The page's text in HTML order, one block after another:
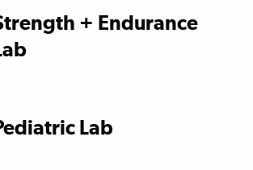
+ Endurance
Lab